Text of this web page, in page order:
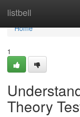
listbell
Home
Home
1
Theory